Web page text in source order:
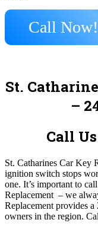
Call Now!
St.
–
Call
St. Catharines Car Key
ignition switch stops
one. It’s important to
Replacement – we
Replacement provides a
owners in the region.